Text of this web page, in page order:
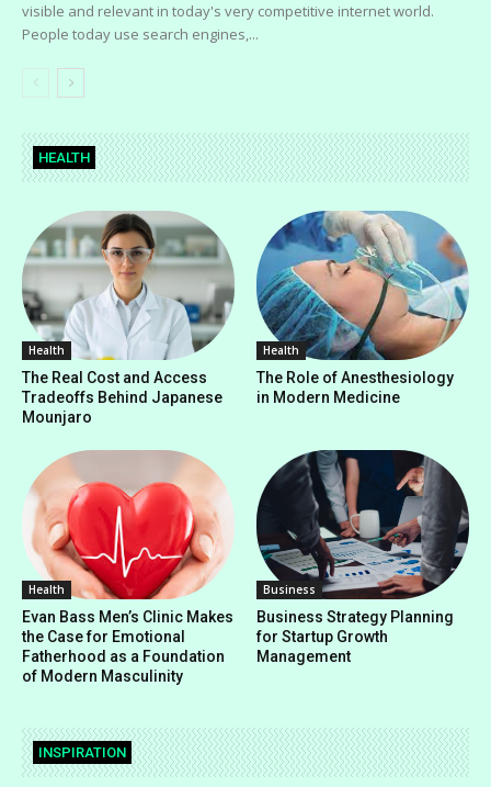
visible and relevant in today's very competitive internet world.
People today use search engines,...
HEALTH
Health
The Real Cost and Access
Tradeoffs Behind Japanese
Mounjaro
Health
The Role of Anesthesiology
in Modern Medicine
Health
Evan Bass Men’s Clinic Makes
the Case for Emotional
Fatherhood as a Foundation
of Modern Masculinity
Business
Business Strategy Planning
for Startup Growth
Management
INSPIRATION